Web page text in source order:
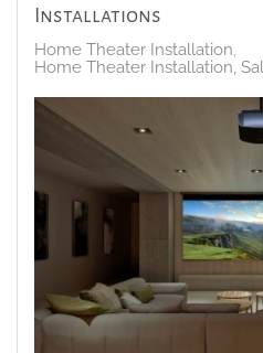
Installations
Home Theater Installation
Home Theater Installation,